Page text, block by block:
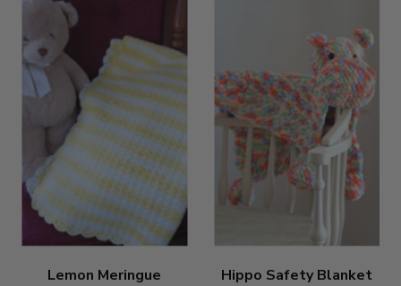
Lemon Meringue
Hippo Safety Blanket